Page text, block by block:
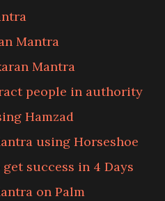
Mantra
Mantra
people in authority
Hamzad
using Horseshoe
success in 4 Days
on Palm